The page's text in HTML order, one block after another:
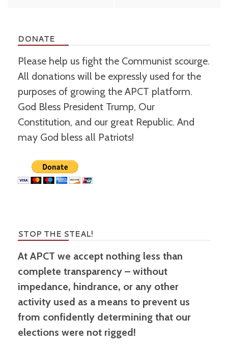
DONATE
Please help us fight the Communist scourge.
All donations will be expressly used for the
purposes of growing the APCT platform.
God Bless President Trump, Our
Constitution, and our great Republic. And
may God bless all Patriots!
STOP THE STEAL!
At APCT we accept nothing less than
complete transparency – without
impedance, hindrance, or any other
activity used as a means to prevent us
from confidently determining that our
elections were not rigged!